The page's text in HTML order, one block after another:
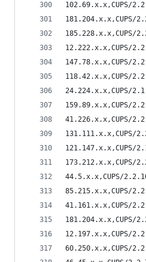
102.69.x.x,CUPS/
181.204.x.x,CUPS/
185.228.x.x,CUPS/
12.222.x.x,CUPS/
147.78.x.x,CUPS/
118.42.x.x,CUPS/
24.224.x.x,CUPS/
159.89.x.x,CUPS/
41.226.x.x,CUPS/
131.111.x.x,CUPS/
121.147.x.x,CUPS/
44.5.x.x,CUPS/
85.215.x.x,CUPS/
41.161.x.x,CUPS/
181.204.x.x,CUPS/
12.197.x.x,CUPS/
60.250.x.x,CUPS/